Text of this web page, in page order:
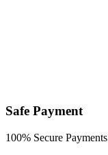
Safe Payment
100% Secure Payments